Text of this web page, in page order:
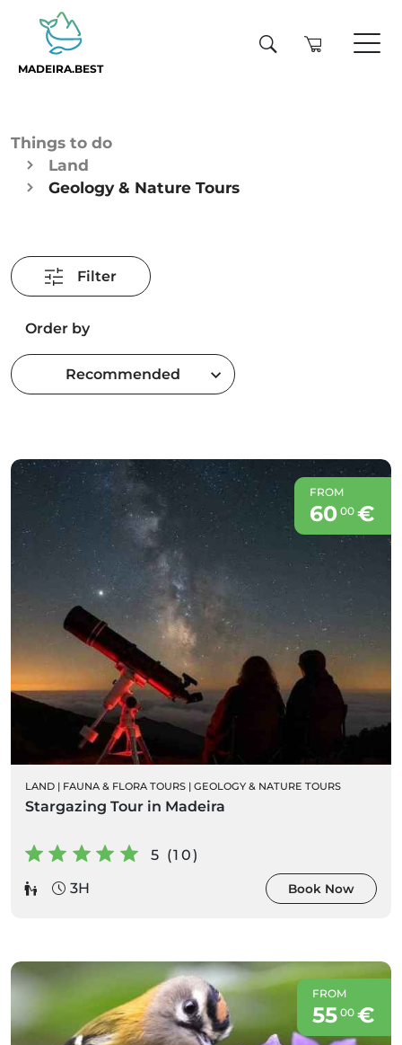
MADEIRA.BEST
Things to do
Land
Geology & Nature Tours
Filter
Order by
Recommended
FROM
60 00€
LAND | FAUNA & FLORA TOURS | GEOLOGY & NATURE TOURS
Stargazing Tour in Madeira
5 (10)
3H
Book Now
FROM
55 00€